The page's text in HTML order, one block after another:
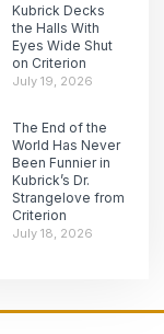
Kubrick Decks
the Halls With
Eyes Wide Shut
on Criterion
July 19, 2026
The End of the
World Has Never
Been Funnier in
Kubrick’s Dr.
Strangelove from
Criterion
July 18, 2026